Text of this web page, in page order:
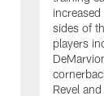
sides of
players
Revel